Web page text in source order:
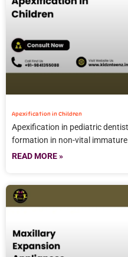
Apexification in Children
Apexification in pediatric
formation in non-vital
READ MORE »